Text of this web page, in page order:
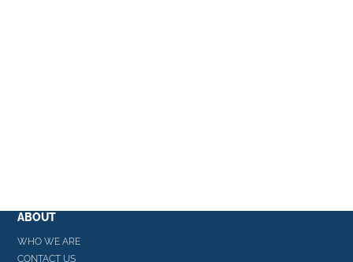
ABOUT
WHO WE ARE
CONTACT US